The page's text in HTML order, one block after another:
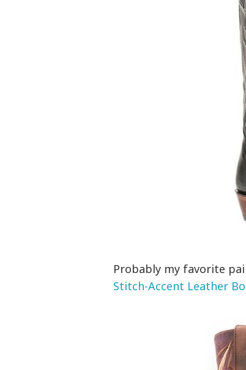
Probably my favorite
Stitch-Accent Leather